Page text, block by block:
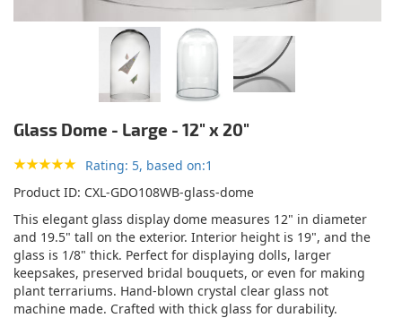
Glass Dome - Large - 12" x 20"
Rating: 5, based on:1
Product ID CXL-GDO108WB-glass-dome
This elegant glass display dome measures 12" in diameter
and 19.5" tall on the exterior. Interior height is 19", and the
glass is 1/8" thick. Perfect for displaying dolls, larger
keepsakes, preserved bridal bouquets, or even for making
plant terrariums. Hand-blown crystal clear glass not
machine made. Crafted with thick glass for durability.